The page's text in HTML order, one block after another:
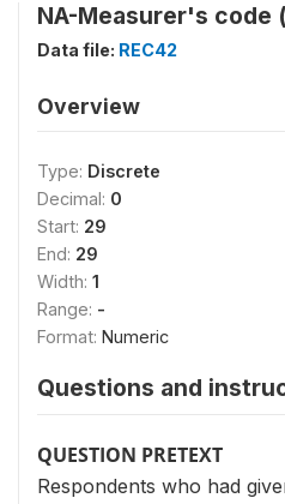
NA-Measurer's code
Data file: REC42
Overview
Type: Discrete
Decimal: 0
Start: 29
End: 29
Width: 1
Range: -
Format: Numeric
Questions and
QUESTION PRETEXT
Respondents who had